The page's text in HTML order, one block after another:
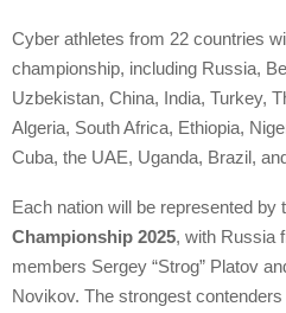
Cyber athletes from 22 countries
championship, including Russia,
Uzbekistan, China, India, Turkey,
Algeria, South Africa, Ethiopia,
Cuba, the UAE, Uganda, Brazil,
Each nation will be represented by
Championship 2025, with Russia
members Sergey “Strog” Platov
Novikov. The strongest